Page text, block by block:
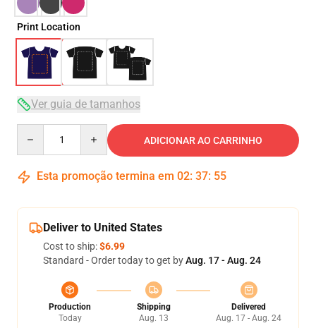
Print Location
Ver guia de tamanhos
ADICIONAR AO CARRINHO
Esta promoção termina em 02: 37: 54
Deliver to United States
Cost to ship:$6.99
Standard - Order today to get byAug. 17 - Aug. 24
Production
Today
Shipping
Aug. 13
Delivered
Aug. 17 - Aug. 24